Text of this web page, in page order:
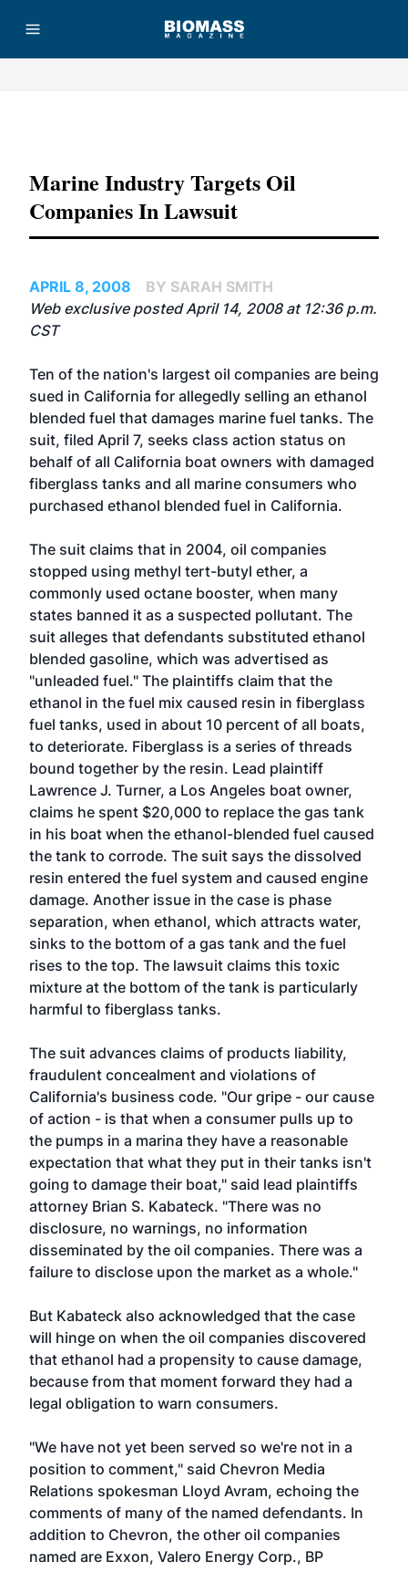
Marine Industry Targets Oil
Companies In Lawsuit
APRIL 8, 2008
BY SARAH SMITH
Web exclusive posted April 14, 2008 at 12:36 p.m.
CST
Ten of the nation's largest oil companies are being
sued in California for allegedly selling an ethanol
blended fuel that damages marine fuel tanks. The
suit, filed April 7, seeks class action status on
behalf of all California boat owners with damaged
fiberglass tanks and all marine consumers who
purchased ethanol blended fuel in California.
The suit claims that in 2004, oil companies
stopped using methyl tert-butyl ether, a
commonly used octane booster, when many
states banned it as a suspected pollutant. The
suit alleges that defendants substituted ethanol
blended gasoline, which was advertised as
"unleaded fuel." The plaintiffs claim that the
ethanol in the fuel mix caused resin in fiberglass
fuel tanks, used in about 10 percent of all boats,
to deteriorate. Fiberglass is a series of threads
bound together by the resin. Lead plaintiff
Lawrence J. Turner, a Los Angeles boat owner,
claims he spent $20,000 to replace the gas tank
in his boat when the ethanol-blended fuel caused
the tank to corrode. The suit says the dissolved
resin entered the fuel system and caused engine
damage. Another issue in the case is phase
separation, when ethanol, which attracts water,
sinks to the bottom of a gas tank and the fuel
rises to the top. The lawsuit claims this toxic
mixture at the bottom of the tank is particularly
harmful to fiberglass tanks.
The suit advances claims of products liability,
fraudulent concealment and violations of
California's business code. "Our gripe - our cause
of action - is that when a consumer pulls up to
the pumps in a marina they have a reasonable
expectation that what they put in their tanks isn't
going to damage their boat," said lead plaintiffs
attorney Brian S. Kabateck. "There was no
disclosure, no warnings, no information
disseminated by the oil companies. There was a
failure to disclose upon the market as a whole."
But Kabateck also acknowledged that the case
will hinge on when the oil companies discovered
that ethanol had a propensity to cause damage,
because from that moment forward they had a
legal obligation to warn consumers.
"We have not yet been served so we're not in a
position to comment," said Chevron Media
Relations spokesman Lloyd Avram, echoing the
comments of many of the named defendants. In
addition to Chevron, the other oil companies
named are Exxon, Valero Energy Corp., BP